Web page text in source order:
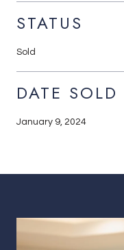
STATUS
Sold
DATE SOLD
January 9, 2024